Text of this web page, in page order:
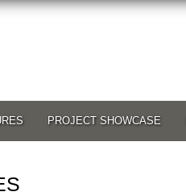
PROJECT SHOWCASE